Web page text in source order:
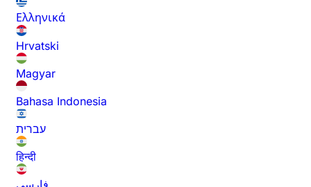
Ελληνικά
Hrvatski
Magyar
Bahasa Indonesia
עברית
हिन्दी